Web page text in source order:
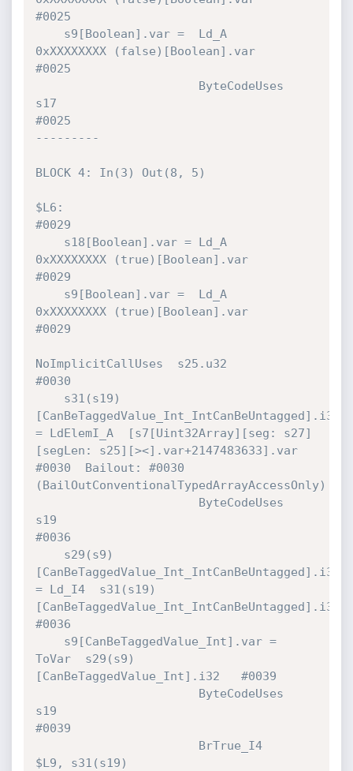
#0025
0xXXXXXXXX (false)[Boolean].var
#0025
s17
#0025
---------
BLOCK 4: In(3) Out(8, 5)
$L6:
#0029
0xXXXXXXXX (true)[Boolean].var
#0029
0xXXXXXXXX (true)[Boolean].var
#0029
NoImplicitCallUses  s25.u32
#0030
[CanBeTaggedValue_Int_IntCanBeUntagged].i32
= LdElemI_A  [s7[Uint32Array][seg: s27]
[segLen: s25][><].var+2147483633].var
#0030  Bailout: #0030
(BailOutConventionalTypedArrayAccessOnly)
s19
#0036
[CanBeTaggedValue_Int_IntCanBeUntagged].i32
= Ld_I4  s31(s19)
[CanBeTaggedValue_Int_IntCanBeUntagged].i32
#0036
ToVar  s29(s9)
[CanBeTaggedValue_Int].i32   #0039
s19
#0039
$L9, s31(s19)